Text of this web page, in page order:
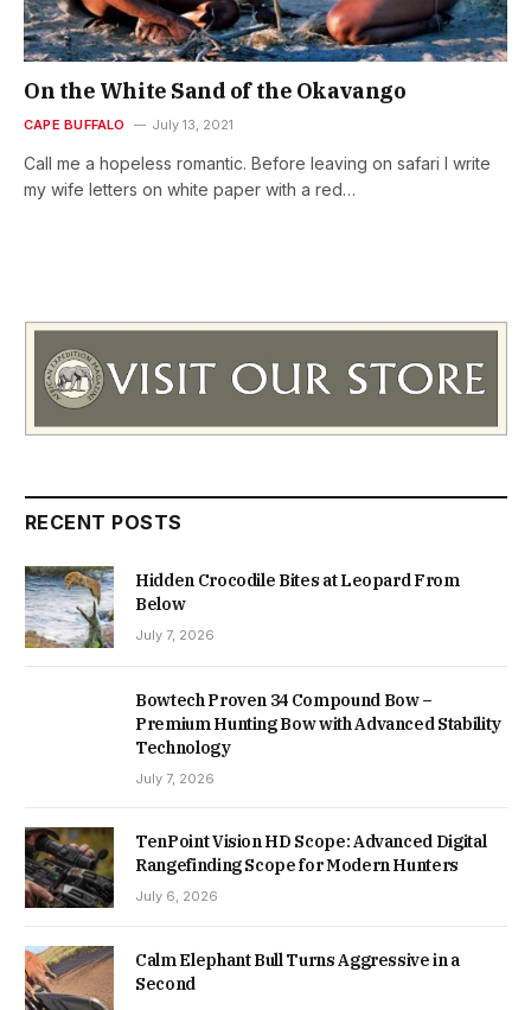
On the White Sand of the Okavango
CAPE BUFFALO July 13, 2021
Call me a hopeless romantic. Before leaving on safari I write
my wife letters on white paper with a red…
RECENT POSTS
Hidden Crocodile Bites at Leopard From
Below
July 7, 2026
Bowtech Proven 34 Compound Bow –
Premium Hunting Bow with Advanced Stability
Technology
July 7, 2026
TenPoint Vision HD Scope: Advanced Digital
Rangefinding Scope for Modern Hunters
July 6, 2026
Calm Elephant Bull Turns Aggressive in a
Second